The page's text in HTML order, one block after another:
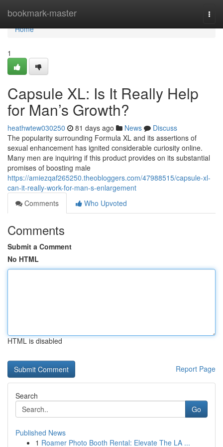
bookmark-master
Home
Home
1
Capsule XL: Is It Really Help
for Man’s Growth?
heathwtew030250 81 days ago News
Discuss
The popularity surrounding Formula XL and its assertions of
sexual enhancement has ignited considerable curiosity online.
Many men are inquiring if this product provides on its substantial
promises of boosting male
https://amiezqaf265250.theobloggers.com/47988515/capsule-xl-
can-it-really-work-for-man-s-enlargement
Comments
Who Upvoted
Comments
Submit a Comment
No HTML
HTML is disabled
Report Page
Search
Go
Published News
1 Roamer Photo Booth Rental: Elevate The LA ...